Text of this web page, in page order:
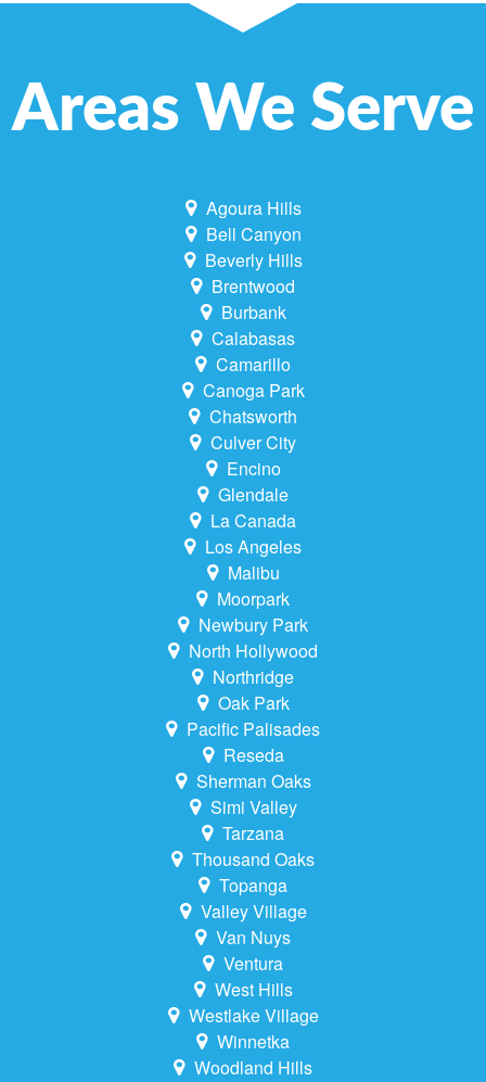
Areas We Serve
Agoura Hills
Bell Canyon
Beverly Hills
Brentwood
Burbank
Calabasas
Camarillo
Canoga Park
Chatsworth
Culver City
Encino
Glendale
La Canada
Los Angeles
Malibu
Moorpark
Newbury Park
North Hollywood
Northridge
Oak Park
Pacific Palisades
Reseda
Sherman Oaks
Simi Valley
Tarzana
Thousand Oaks
Topanga
Valley Village
Van Nuys
Ventura
West Hills
Westlake Village
Winnetka
Woodland Hills